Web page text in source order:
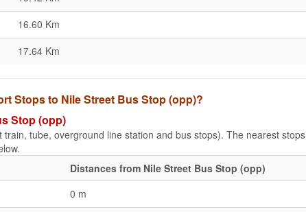
16.60 Km
17.64 Km
Stops to Nile Street Bus Stop (opp)?
Stop (opp)
tube, overground line station and bus stops). The nearest stops
Distances from Nile Street Bus Stop (opp)
0 m